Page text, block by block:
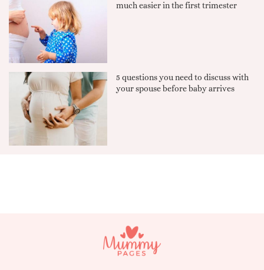
much easier in the first trimester
5 questions you need to discuss with
your spouse before baby arrives